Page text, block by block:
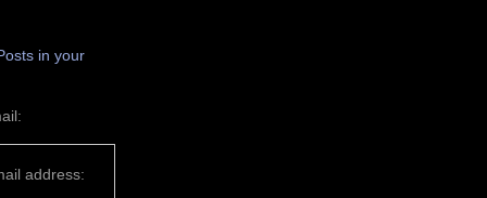
in your
address: